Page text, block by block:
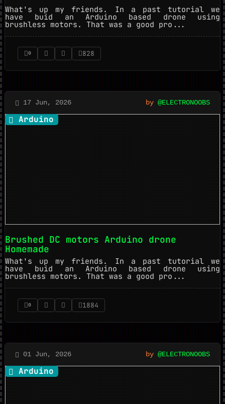
What's up my friends. In a past tutorial we
have buid an Arduino based drone using
brushless motors. That was a good pro...
0 828
17 Jun, 2026 by @ELECTRONOOBS
Arduino
Brushed DC motors Arduino drone
Homemade
What's up my friends. In a past tutorial we
have buid an Arduino based drone using
brushless motors. That was a good pro...
0 1884
01 Jun, 2026 by @ELECTRONOOBS
Arduino